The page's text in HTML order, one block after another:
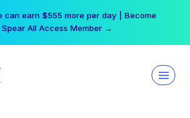
can earn $555 more per day | Become
Spear All Access Member →